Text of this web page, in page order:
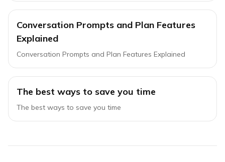
Conversation Prompts and Plan Features
Explained
Conversation Prompts and Plan Features Explained
The best ways to save you time
The best ways to save you time